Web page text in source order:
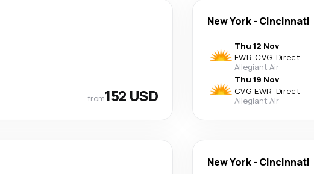
from152 USD
New York- Cincinnati
Thu 12 Nov
EWR-CVG· Direct
Allegiant Air
Thu 19 Nov
CVG-EWR· Direct
Allegiant Air
New York- Cincinnati